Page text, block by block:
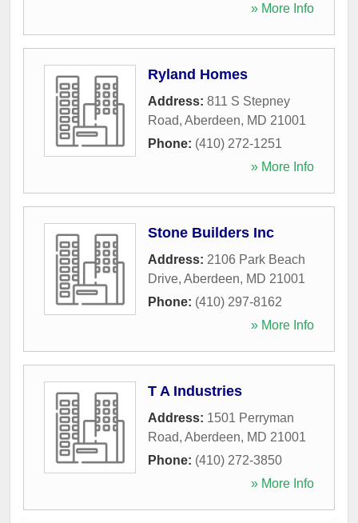
» More Info
Ryland Homes
Address: 811 S Stepney
Road, Aberdeen, MD 21001
Phone: (410) 272-1251
» More Info
Stone Builders Inc
Address: 2106 Park Beach
Drive, Aberdeen, MD 21001
Phone: (410) 297-8162
» More Info
T A Industries
Address: 1501 Perryman
Road, Aberdeen, MD 21001
Phone: (410) 272-3850
» More Info